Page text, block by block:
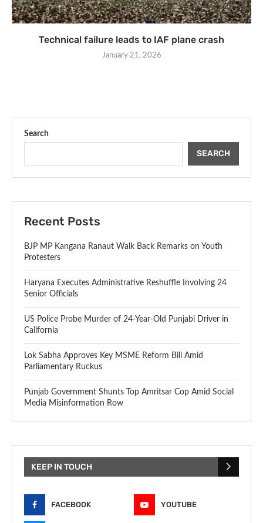
Technical failure leads to IAF plane crash
January 21, 2026
Search
SEARCH
Recent Posts
BJP MP Kangana Ranaut Walk Back Remarks on Youth
Protesters
Haryana Executes Administrative Reshuffle Involving 24
Senior Officials
US Police Probe Murder of 24-Year-Old Punjabi Driver in
California
Lok Sabha Approves Key MSME Reform Bill Amid
Parliamentary Ruckus
Punjab Government Shunts Top Amritsar Cop Amid Social
Media Misinformation Row
KEEP IN TOUCH
FACEBOOK YOUTUBE